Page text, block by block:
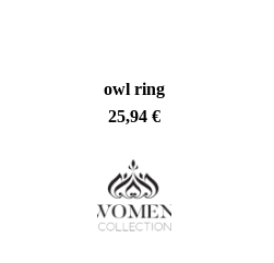
owl ring
25,94 €